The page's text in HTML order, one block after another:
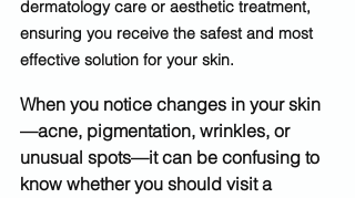
dermatology care or aesthetic treatment,
ensuring you receive the safest and most
effective solution for your skin.
When you notice changes in your skin
—acne, pigmentation, wrinkles, or
unusual spots—it can be confusing to
know whether you should visit a